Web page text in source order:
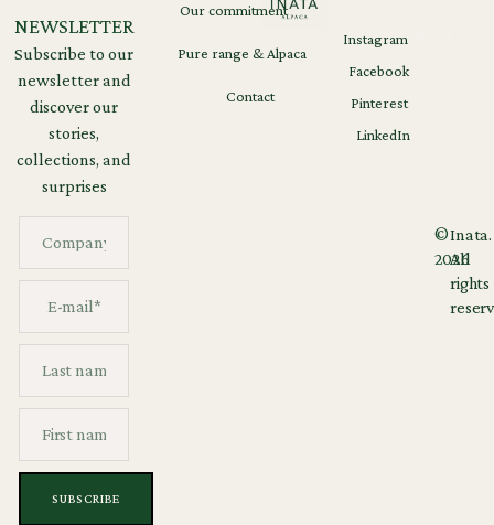
NEWSLETTER
Subscribe to our
newsletter and
discover our
stories,
collections, and
surprises
Our commitment
Pure range & Alpaca
Contact
©
2026
Inata.
All
rights
Instagram
Facebook
Pinterest
LinkedIn
Legal